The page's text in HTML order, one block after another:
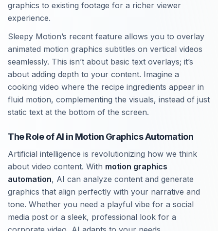
graphics to existing footage for a richer viewer
experience.
Sleepy Motion’s recent feature allows you to overlay
animated motion graphics subtitles on vertical videos
seamlessly. This isn’t about basic text overlays; it’s
about adding depth to your content. Imagine a
cooking video where the recipe ingredients appear in
fluid motion, complementing the visuals, instead of just
static text at the bottom of the screen.
The Role of AI in Motion Graphics Automation
Artificial intelligence is revolutionizing how we think
about video content. With motion graphics
automation, AI can analyze content and generate
graphics that align perfectly with your narrative and
tone. Whether you need a playful vibe for a social
media post or a sleek, professional look for a